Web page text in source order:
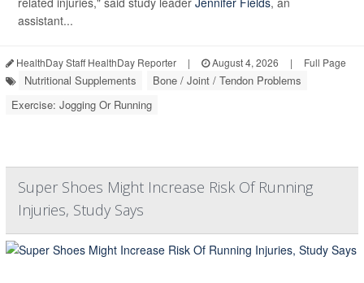
assistant...
HealthDay Staff HealthDay Reporter | August 4, 2026 | Full Page
Nutritional Supplements
Bone / Joint / Tendon Problems
Exercise: Jogging Or Running
Super Shoes Might Increase Risk Of Running
Injuries, Study Says